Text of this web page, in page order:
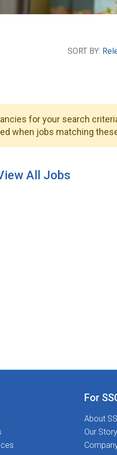
SORT BY:
for your search
when jobs matching
All Jobs
For
About
Our Story